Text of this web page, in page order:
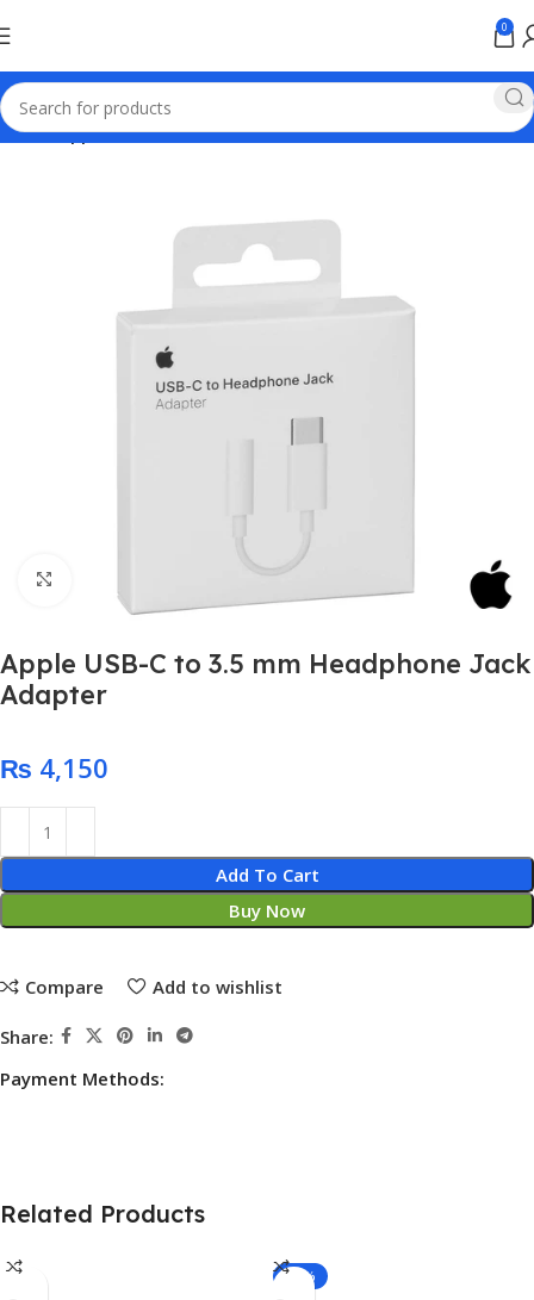
0
Home Apple Online Store Pakistan
Apple USB-C to 3.5 mm Headphone Jack
Adapter
₨
Add To Cart
Buy Now
Compare Add to wishlist
Share:
Payment Methods:
Related Products
-10%